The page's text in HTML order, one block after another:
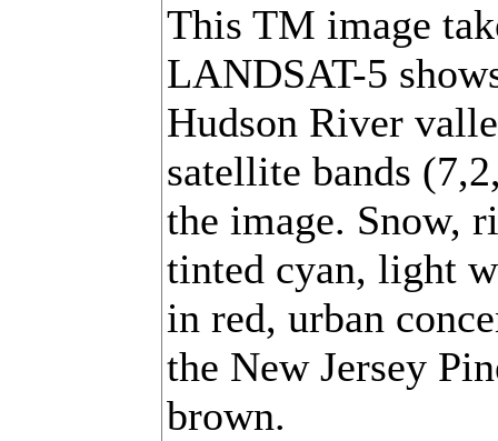
This TM image
LANDSAT-5
Hudson River
satellite bands
the image. Snow,
tinted cyan, light
in red, urban
the New Jersey
brown.